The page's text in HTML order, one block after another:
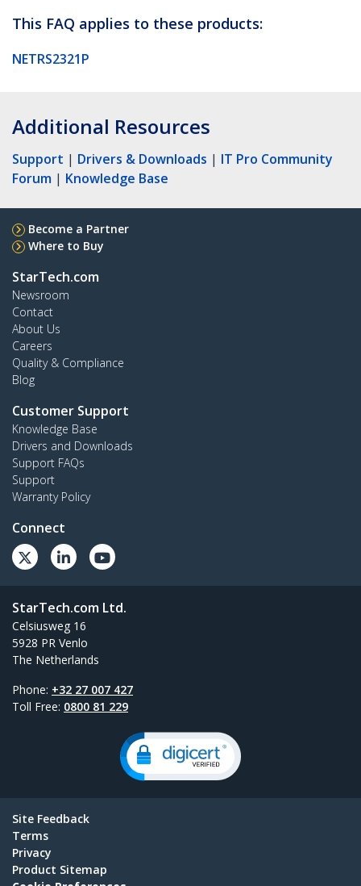
This FAQ applies to these products:
NETRS2321P
Additional Resources
Support | Drivers & Downloads | IT Pro Community
Forum | Knowledge Base
Become a Partner
Where to Buy
StarTech.com
Newsroom
Contact
About Us
Careers
Quality & Compliance
Blog
Customer Support
Knowledge Base
Drivers and Downloads
Support FAQs
Support
Warranty Policy
Connect
StarTech.com Ltd.
Celsiusweg 16
5928 PR Venlo
The Netherlands
Phone: +32 27 007 427
Toll Free: 0800 81 229
Site Feedback
Terms
Privacy
Product Sitemap